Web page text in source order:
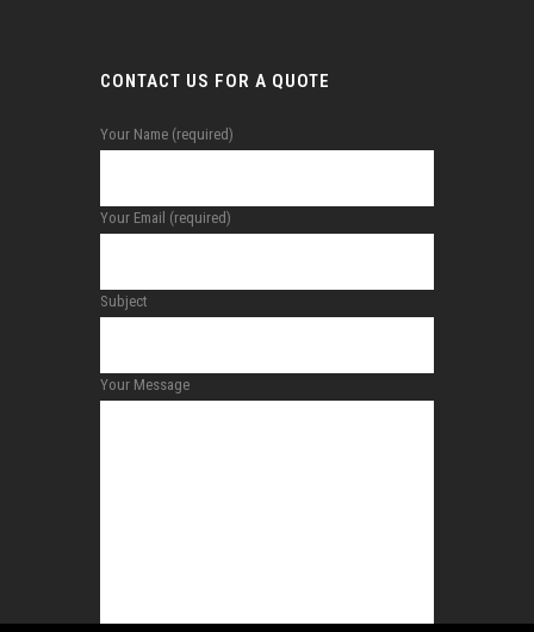
CONTACT US FOR A QUOTE
Your Name (required)
Your Email (required)
Subject
Your Message